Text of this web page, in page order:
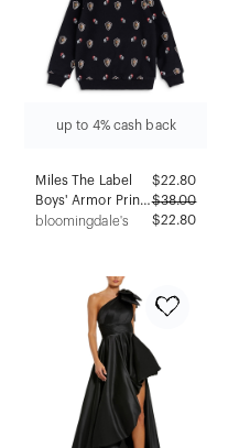
up to 4% cash back
Miles The Label
Boys' Armor Print
Sweatshirt - Little
$22.80
$38.00
$22.80
bloomingdale's